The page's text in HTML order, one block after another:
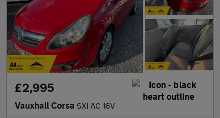
£2,995
Vauxhall Corsa SXI AC 16V